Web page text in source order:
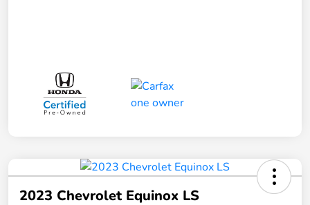
2023 Chevrolet Equinox LS